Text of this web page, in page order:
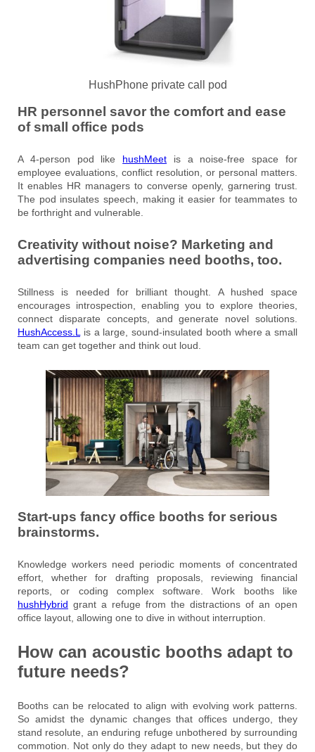
HushPhone private call pod
HR personnel savor the comfort and ease
of small office pods
A 4-person pod like hushMeet is a noise-free space for
employee evaluations, conflict resolution, or personal matters.
It enables HR managers to converse openly, garnering trust.
The pod insulates speech, making it easier for teammates to
be forthright and vulnerable.
Creativity without noise? Marketing and
advertising companies need booths, too.
Stillness is needed for brilliant thought. A hushed space
encourages introspection, enabling you to explore theories,
connect disparate concepts, and generate novel solutions.
HushAccess.Lis a large, sound-insulated booth where a small
team can get together and think out loud.
Start-ups fancy office booths for serious
brainstorms.
Knowledge workers need periodic moments of concentrated
effort, whether for drafting proposals, reviewing financial
reports, or coding complex software. Work booths like
hushHybrid grant a refuge from the distractions of an open
office layout, allowing one to dive in without interruption.
How can acoustic booths adapt to
future needs?
Booths can be relocated to align with evolving work patterns.
So amidst the dynamic changes that offices undergo, they
stand resolute, an enduring refuge unbothered by surrounding
commotion. Not only do they adapt to new needs, but they do